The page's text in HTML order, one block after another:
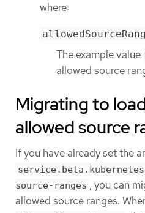
where:
The example value
allowed source
Migrating to
allowed source
If you have already set the
source-ranges , you can
allowed source ranges.